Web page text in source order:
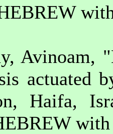
Avinoam,
actuated
Haifa,